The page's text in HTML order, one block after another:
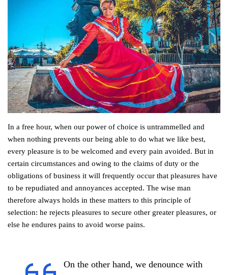
In a free hour, when our power of choice is untrammelled and
when nothing prevents our being able to do what we like best,
every pleasure is to be welcomed and every pain avoided. But in
certain circumstances and owing to the claims of duty or the
obligations of business it will frequently occur that pleasures have
to be repudiated and annoyances accepted. The wise man
therefore always holds in these matters to this principle of
selection: he rejects pleasures to secure other greater pleasures, or
else he endures pains to avoid worse pains.
On the other hand, we denounce with